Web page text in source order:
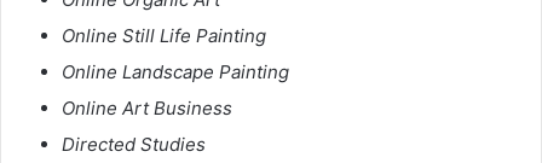
Online Still Life Painting
Online Landscape Painting
Online Art Business
Directed Studies